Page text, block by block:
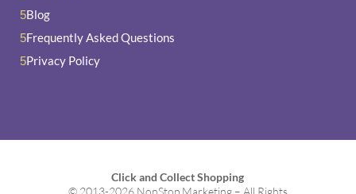
5Blog
5Frequently Asked Questions
5Privacy Policy
Click and Collect Shopping